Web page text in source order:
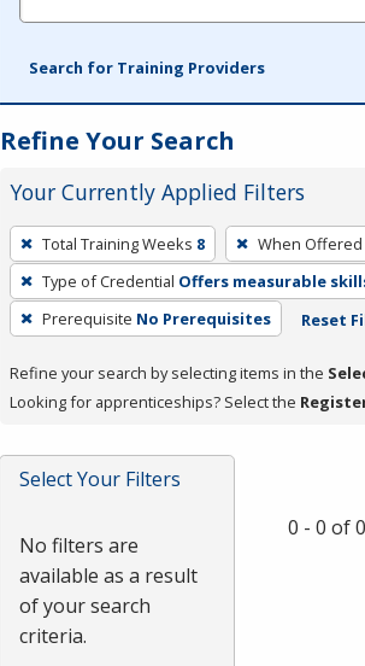
Search for Training Providers
Refine Your Search
Your Currently Applied Filters
To
remove
a
filter,
Enter
or
Total Training Weeks 8 When Offered
Type of Credential Offers measurable
Prerequisite No Prerequisites Reset
Refine your search by selecting items in the
Looking for apprenticeships? Select the
Select Your Filters
No filters are
available as a result
of your search
criteria.
0 - 0 of